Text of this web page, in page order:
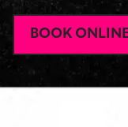
BOOK